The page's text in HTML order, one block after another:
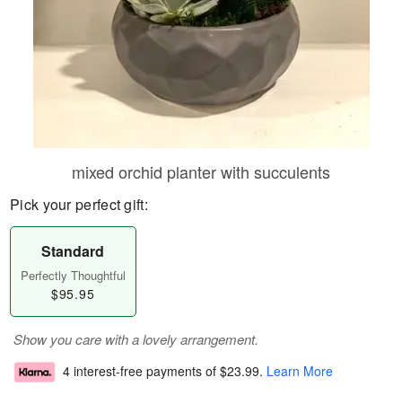
mixed orchid planter with succulents
Pick your perfect gift:
Standard
Perfectly Thoughtful
$95.95
Show you care with a lovely arrangement.
4 interest-free payments of $23.99. Learn More